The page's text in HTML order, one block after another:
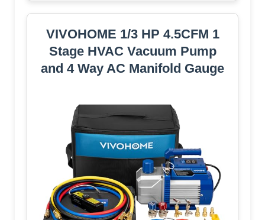
VIVOHOME 1/3 HP 4.5CFM 1
Stage HVAC Vacuum Pump
and 4 Way AC Manifold Gauge